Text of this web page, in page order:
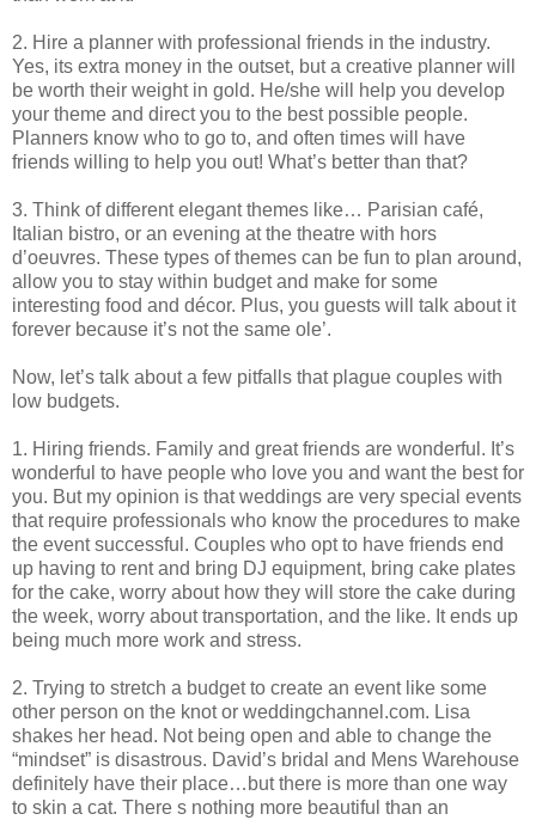
2. Hire a planner with professional friends in the industry.
Yes, its extra money in the outset, but a creative planner will
be worth their weight in gold. He/she will help you develop
your theme and direct you to the best possible people.
Planners know who to go to, and often times will have
friends willing to help you out! What’s better than that?
3. Think of different elegant themes like… Parisian café,
Italian bistro, or an evening at the theatre with hors
d’oeuvres. These types of themes can be fun to plan around,
allow you to stay within budget and make for some
interesting food and décor. Plus, you guests will talk about it
forever because it’s not the same ole’.
Now, let’s talk about a few pitfalls that plague couples with
low budgets.
1. Hiring friends. Family and great friends are wonderful. It’s
wonderful to have people who love you and want the best for
you. But my opinion is that weddings are very special events
that require professionals who know the procedures to make
the event successful. Couples who opt to have friends end
up having to rent and bring DJ equipment, bring cake plates
for the cake, worry about how they will store the cake during
the week, worry about transportation, and the like. It ends up
being much more work and stress.
2. Trying to stretch a budget to create an event like some
other person on the knot or weddingchannel.com. Lisa
shakes her head. Not being open and able to change the
“mindset” is disastrous. David’s bridal and Mens Warehouse
definitely have their place…but there is more than one way
to skin a cat. There s nothing more beautiful than an